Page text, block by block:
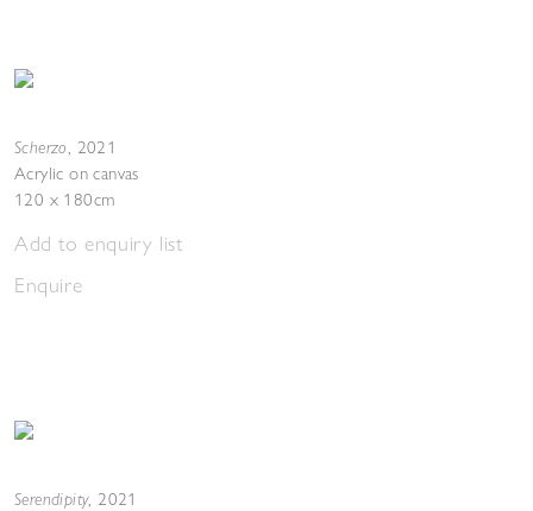
Scherzo, 2021
Acrylic on canvas
120 x 180cm
Add to enquiry list
Enquire
Serendipity, 2021